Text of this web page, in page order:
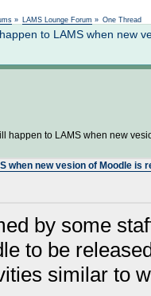
» LAMS Lounge Forum » One Thread
to LAMS when new
happen to LAMS when new
when new vesion of Moodle is
by some
to be
similar to